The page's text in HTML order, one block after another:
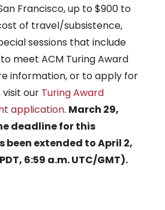
Francisco, up to $900 to
of travel/subsistence,
sessions that include
meet ACM Turing Award
information, or to apply for
our Turing Award
application. March 29,
deadline for this
extended to April 2,
6:59 a.m. UTC/GMT).